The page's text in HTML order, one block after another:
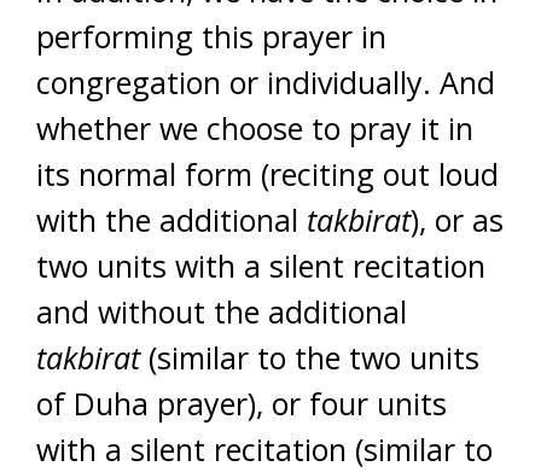
performing this prayer in
congregation or individually. And
whether we choose to pray it in
its normal form (reciting out loud
with the additional takbirat), or as
two units with a silent recitation
and without the additional
takbirat(similar to the two units
of Duha prayer), or four units
with a silent recitation (similar to